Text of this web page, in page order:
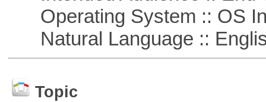
Operating System :: OS
Natural Language ::
Topic